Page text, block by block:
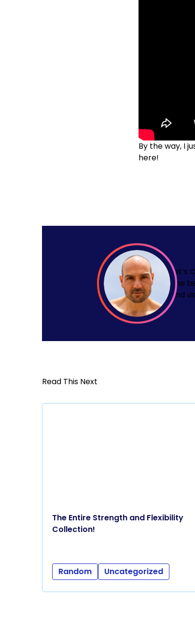
By the way, I
here!
Let’s
The
and
Read This Next
The Entire Strength and Flexibility
Collection!
Random Uncategorized